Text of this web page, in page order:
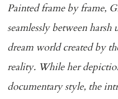
Painted frame by frame,
seamlessly between
dream world created by
reality. While her
documentary style, the